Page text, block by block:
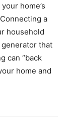
home’s
a
household
that
can “back
home and